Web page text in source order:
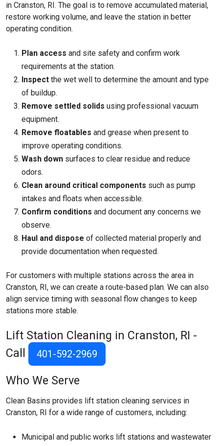
in Cranston, RI. The goal is to remove accumulated material,
restore working volume, and leave the station in better
operating condition.
Plan access and site safety and confirm work
requirements at the station.
Inspect the wet well to determine the amount and type
of buildup.
Remove settled solids using professional vacuum
equipment.
Remove floatables and grease when present to
improve operating conditions.
Wash down surfaces to clear residue and reduce
odors.
Clean around critical components such as pump
intakes and floats when accessible.
Confirm conditions and document any concerns we
observe.
Haul and dispose of collected material properly and
provide documentation when requested.
For customers with multiple stations across the area in
Cranston, RI, we can create a route-based plan. We can also
align service timing with seasonal flow changes to keep
stations more stable.
Lift Station Cleaning in Cranston, RI -
Call
401-592-2969
Who We Serve
Clean Basins provides lift station cleaning services in
Cranston, RI for a wide range of customers, including:
Municipal and public works lift stations and wastewater